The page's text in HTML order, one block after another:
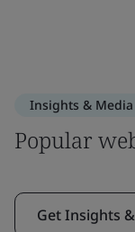
Insights & Media
Popular
Get Insights